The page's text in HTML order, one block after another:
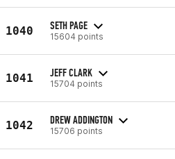
1040 SETH PAGE
15604 points
1041 JEFF CLARK
15704 points
1042 DREW ADDINGTON
15706 points